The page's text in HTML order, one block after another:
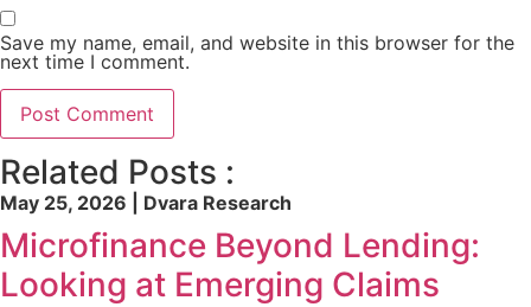
Save my name, email, and website in this browser for the
next time I comment.
Related Posts :
May 25, 2026 | Dvara Research
Microfinance Beyond Lending:
Looking at Emerging Claims